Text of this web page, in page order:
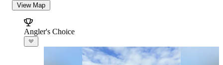
View Map
Angler's Choice